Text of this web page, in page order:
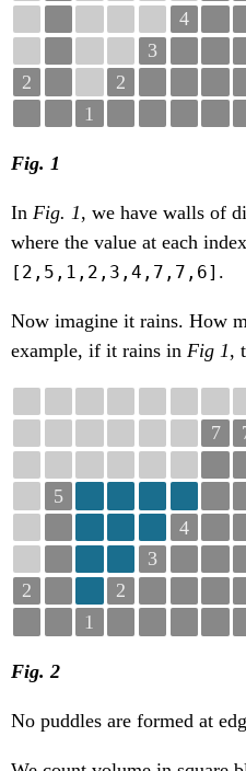
4
3
2
2
1
Fig. 1
In Fig. 1, we have walls of
where the value at each
[2,5,1,2,3,4,7,7,6] .
Now imagine it rains. How
example, if it rains in Fig 1,
7
5
4
3
2
2
1
Fig. 2
No puddles are formed at